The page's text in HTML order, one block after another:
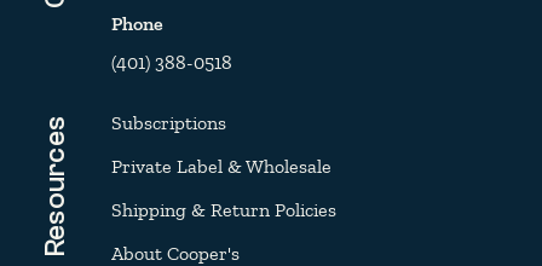
Phone
(401) 388-0518
Resources
Subscriptions
Private Label & Wholesale
Shipping & Return Policies
About Cooper's